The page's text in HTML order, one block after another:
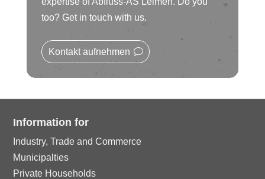
n
o
n
ic
o
n
le
ic
n
ci
rc
le
ic
o
n
too? Get in touch with us.
Kontakt aufnehmen
Information for
Industry, Trade and Commerce
Municipalties
Private Households